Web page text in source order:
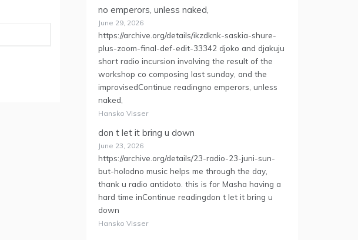
no emperors, unless naked,
June 29, 2026
https://archive.org/details/ikzdknk-saskia-shure-
plus-zoom-final-def-edit-33342 djoko and djakuju
short radio incursion involving the result of the
workshop co composing last sunday, and the
improvisedContinue readingno emperors, unless
naked,
Hansko Visser
don t let it bring u down
June 23, 2026
https://archive.org/details/23-radio-23-juni-sun-
but-holodno music helps me through the day,
thank u radio antidoto. this is for Masha having a
hard time inContinue readingdon t let it bring u
down
Hansko Visser